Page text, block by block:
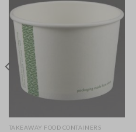
TAKEAWAY FOOD CONTAINERS